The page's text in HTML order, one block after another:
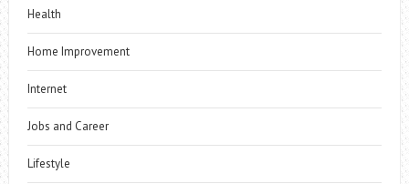
Health
Home Improvement
Internet
Jobs and Career
Lifestyle